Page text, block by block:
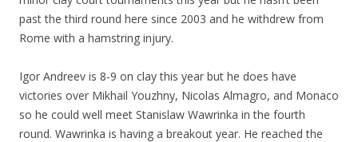
past the third round here since 2003 and he withdrew from
Rome with a hamstring injury.
Igor Andreev is 8-9 on clay this year but he does have
victories over Mikhail Youzhny, Nicolas Almagro, and Monaco
so he could well meet Stanislaw Wawrinka in the fourth
round. Wawrinka is having a breakout year. He reached the